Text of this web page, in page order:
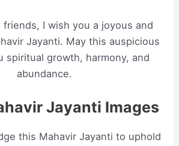
friends, I wish you a joyous and
Jayanti. May this auspicious
spiritual growth, harmony, and
abundance.
Jayanti Images
this Mahavir Jayanti to uphold